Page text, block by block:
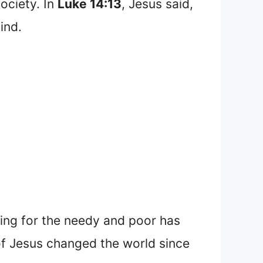
In Luke 14:13, Jesus said,
for the needy and poor has
Jesus changed the world since